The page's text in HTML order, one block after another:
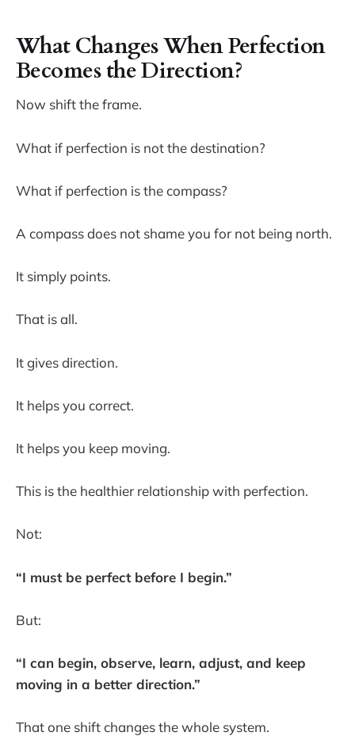
What Changes When Perfection
Becomes the Direction?
Now shift the frame.
What if perfection is not the destination?
What if perfection is the compass?
A compass does not shame you for not being north.
It simply points.
That is all.
It gives direction.
It helps you correct.
It helps you keep moving.
This is the healthier relationship with perfection.
Not:
“I must be perfect before I begin.”
But:
“I can begin, observe, learn, adjust, and keep
moving in a better direction.”
That one shift changes the whole system.